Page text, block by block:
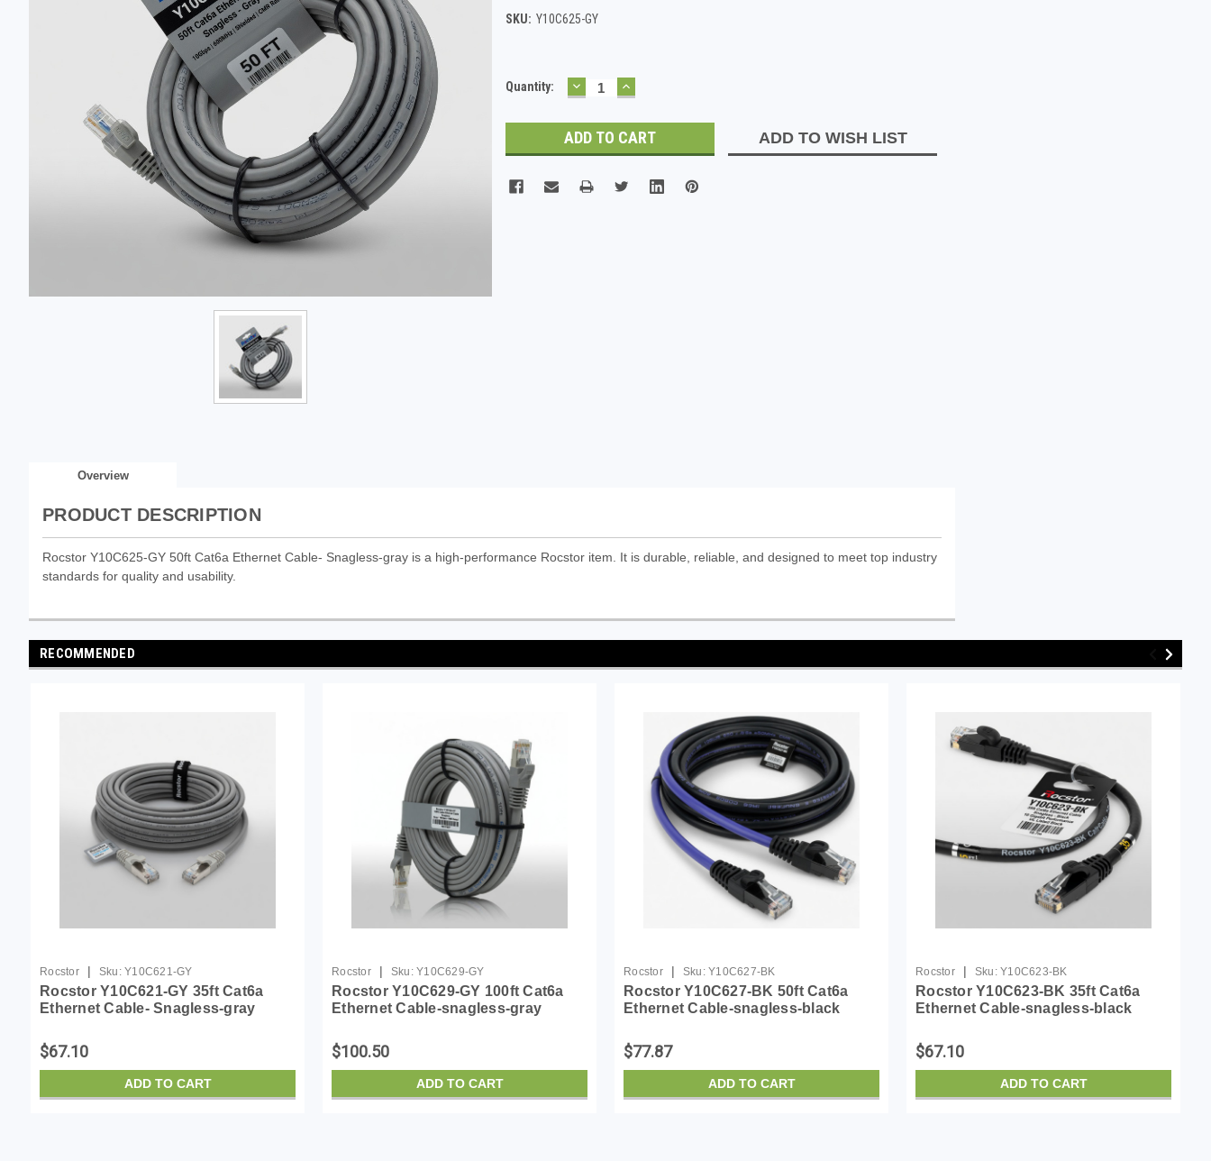
SKU: Y10C625-GY
Current
Quantity: DECREASE
QUANTITY:
INCREASE
QUANTITY:
ADD TO WISH LIST
Overview
PRODUCT DESCRIPTION
Rocstor Y10C625-GY 50ft Cat6a Ethernet Cable- Snagless-gray is a high-performance Rocstor item. It is durable, reliable, and designed to meet top industry
standards for quality and usability.
RECOMMENDED
Rocstor | Sku: Y10C621-GY
Rocstor Y10C621-GY 35ft Cat6a
Ethernet Cable- Snagless-gray
$67.10
ADD TO CART
Rocstor | Sku: Y10C629-GY
Rocstor Y10C629-GY 100ft Cat6a
Ethernet Cable-snagless-gray
$100.50
ADD TO CART
Rocstor | Sku: Y10C627-BK
Rocstor Y10C627-BK 50ft Cat6a
Ethernet Cable-snagless-black
$77.87
ADD TO CART
Rocstor | Sku: Y10C623-BK
Rocstor Y10C623-BK 35ft Cat6a
Ethernet Cable-snagless-black
$67.10
ADD TO CART